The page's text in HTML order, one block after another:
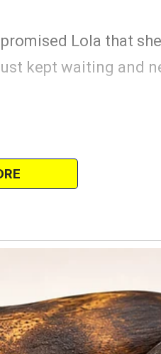
Lola that
kept waiting and
was looking through